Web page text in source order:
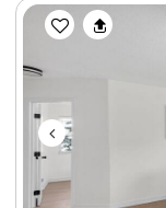
Previous